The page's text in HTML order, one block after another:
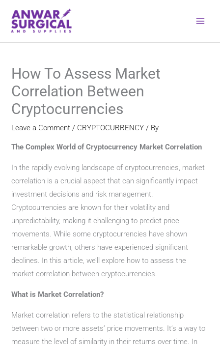
content
How To Assess Market
Correlation Between
Cryptocurrencies
Leave a Comment / CRYPTOCURRENCY / By
The Complex World of Cryptocurrency Market Correlation
In the rapidly evolving landscape of cryptocurrencies, market
correlation is a crucial aspect that can significantly impact
investment decisions and risk management.
Cryptocurrencies are known for their volatility and
unpredictability, making it challenging to predict price
movements. While some cryptocurrencies have shown
remarkable growth, others have experienced significant
declines. In this article, we’ll explore how to assess the
market correlation between cryptocurrencies.
What is Market Correlation?
Market correlation refers to the statistical relationship
between two or more assets’ price movements. It’s a way to
measure the level of similarity in their returns over time. In